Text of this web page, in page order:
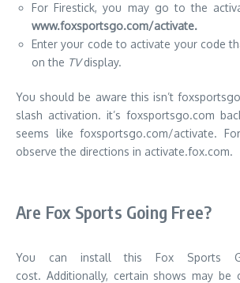
For Firestick, you may go to the
www.foxsportsgo.com/activate.
Enter your code to activate your code
on the TVdisplay.
You should be aware this isn’t
slash activation. it’s foxsportsgo.com
seems like foxsportsgo.com/activate.
observe the directions in activate.fox.com.
Are Fox Sports Going Free?
You can install this Fox Sports
cost. Additionally, certain shows may be